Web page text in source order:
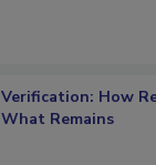
Verification: How
What Remains